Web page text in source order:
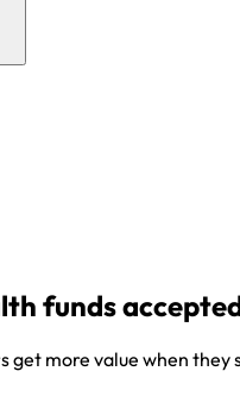
funds
get more value when they